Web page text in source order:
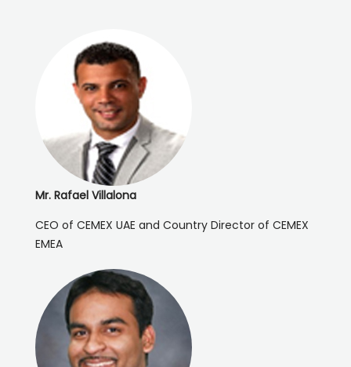
Mr. Rafael Villalona
CEO of CEMEX UAE and Country Director of CEMEX
EMEA